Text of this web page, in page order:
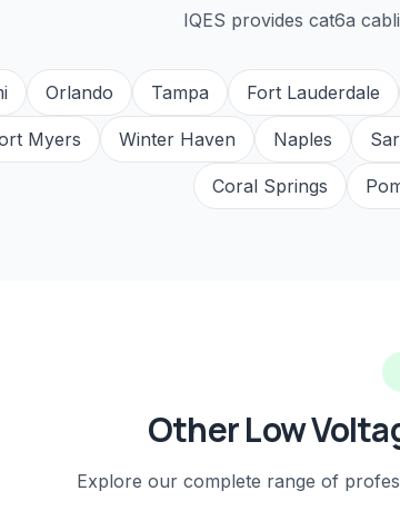
IQES provides cat6a
Orlando Tampa Fort Lauderdale
Myers Winter Haven Naples
Coral Springs
Other Low
Explore our complete range of